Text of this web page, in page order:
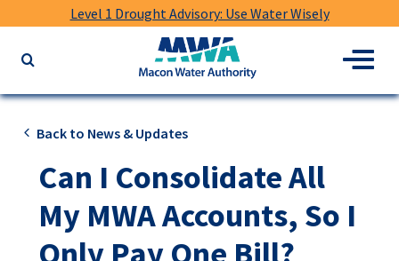
Level 1 Drought Advisory: Use Water Wisely
website
keywords
Water
Authority
Menu
Back to News & Updates
Can I Consolidate All
My MWA Accounts, So I